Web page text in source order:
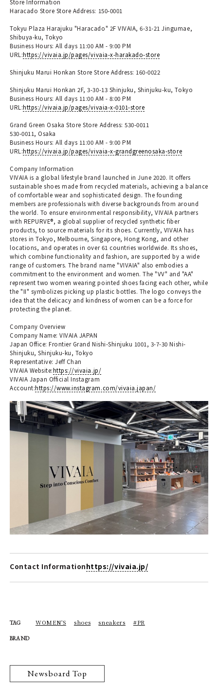
Store Information
Haracado Store Store Address: 150-0001
Tokyu Plaza Harajuku "Haracado" 2F VIVAIA, 6-31-21 Jingumae,
Shibuya-ku, Tokyo
Business Hours: All days 11:00 AM - 9:00 PM
URL:https://vivaia.jp/pages/vivaia-x-harakado-store
Shinjuku Marui Honkan Store Store Address: 160-0022
Shinjuku Marui Honkan 2F, 3-30-13 Shinjuku, Shinjuku-ku, Tokyo
Business Hours: All days 11:00 AM - 8:00 PM
URL:https://vivaia.jp/pages/vivaia-x-0101-store
Grand Green Osaka Store Store Address: 530-0011
530-0011, Osaka
Business Hours: All days 11:00 AM - 9:00 PM
URL:https://vivaia.jp/pages/vivaia-x-grandgreenosaka-store
Company Information
VIVAIA is a global lifestyle brand launched in June 2020. It offers
sustainable shoes made from recycled materials, achieving a balance
of comfortable wear and sophisticated design. The founding
members are professionals with diverse backgrounds from around
the world. To ensure environmental responsibility, VIVAIA partners
with REPURVE®, a global supplier of recycled synthetic fiber
products, to source materials for its shoes. Currently, VIVAIA has
stores in Tokyo, Melbourne, Singapore, Hong Kong, and other
locations, and operates in over 61 countries worldwide. Its shoes,
which combine functionality and fashion, are supported by a wide
range of customers. The brand name "VIVAIA" also embodies a
commitment to the environment and women. The "VV" and "AA"
represent two women wearing pointed shoes facing each other, while
the "II" symbolizes picking up plastic bottles. The logo conveys the
idea that the delicacy and kindness of women can be a force for
protecting the planet.
Company Overview
Company Name: VIVAIA JAPAN
Japan Office: Frontier Grand Nishi-Shinjuku 1001, 3-7-30 Nishi-
Shinjuku, Shinjuku-ku, Tokyo
Representative: Jeff Chan
VIVAIA Website:https://vivaia.jp/
VIVAIA Japan Official Instagram
Account:https://www.instagram.com/vivaia.japan/
Contact Informationhttps://vivaia.jp/
TAG WOMEN'S shoes sneakers #PR
BRAND
Newsboard Top